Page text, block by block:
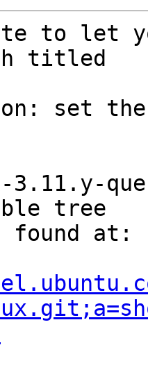
to let
titled
tree
found at: